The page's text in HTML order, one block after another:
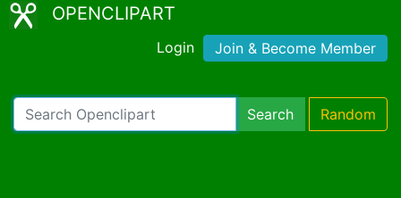
OPENCLIPART
Login Join & Become Member
Search Random